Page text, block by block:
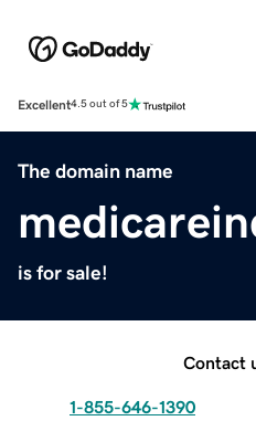
Excellent4.5 out of 5
The domain name
is for sale!
Contact
1-855-646-1390